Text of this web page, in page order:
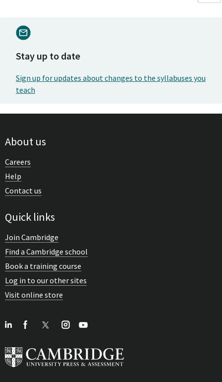
Stay up to date
Sign up for updates about changes to the syllabuses you
teach
About us
Careers
Help
Contact us
Quick links
Join Cambridge
Find a Cambridge school
Book a training course
Log in to our other sites
Visit online store